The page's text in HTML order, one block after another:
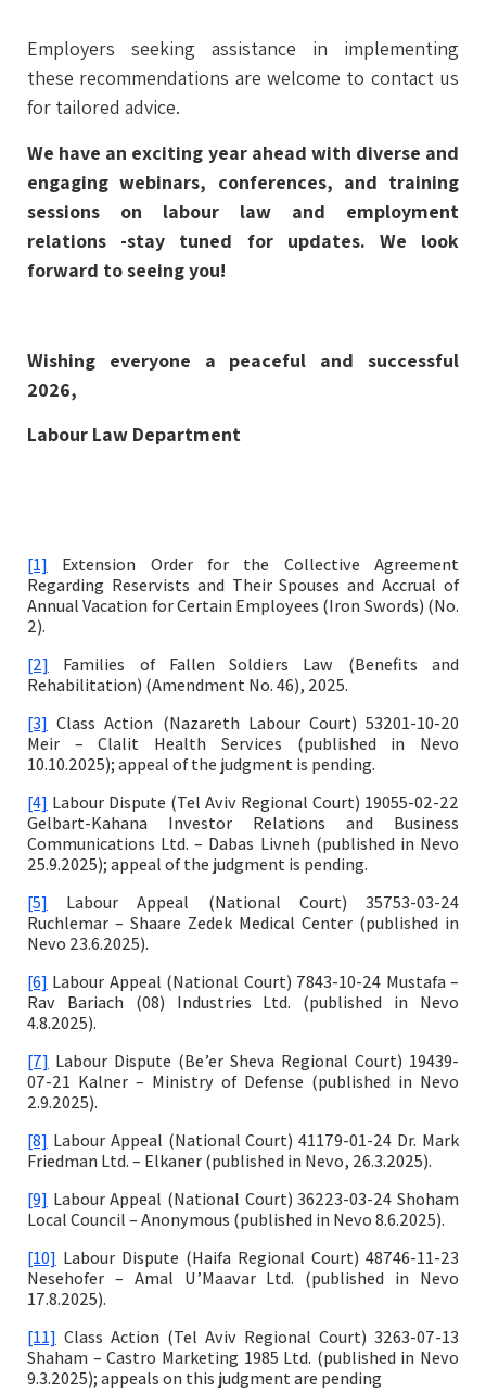
Employers seeking assistance in implementing
these recommendations are welcome to contact us
for tailored advice.
We have an exciting year ahead with diverse and
engaging webinars, conferences, and training
sessions on labour law and employment
relations -stay tuned for updates. We look
forward to seeing you!
Wishing everyone a peaceful and successful
2026,
Labour Law Department
[1] Extension Order for the Collective Agreement
Regarding Reservists and Their Spouses and Accrual of
Annual Vacation for Certain Employees (Iron Swords) (No.
2).
[2] Families of Fallen Soldiers Law (Benefits and
Rehabilitation) (Amendment No. 46), 2025.
[3] Class Action (Nazareth Labour Court) 53201-10-20
Meir – Clalit Health Services (published in Nevo
10.10.2025); appeal of the judgment is pending.
[4] Labour Dispute (Tel Aviv Regional Court) 19055-02-22
Gelbart-Kahana Investor Relations and Business
Communications Ltd. – Dabas Livneh (published in Nevo
25.9.2025); appeal of the judgment is pending.
[5] Labour Appeal (National Court) 35753-03-24
Ruchlemar – Shaare Zedek Medical Center (published in
Nevo 23.6.2025).
[6] Labour Appeal (National Court) 7843-10-24 Mustafa –
Rav Bariach (08) Industries Ltd. (published in Nevo
4.8.2025).
[7] Labour Dispute (Be’er Sheva Regional Court) 19439-
07-21 Kalner – Ministry of Defense (published in Nevo
2.9.2025).
[8] Labour Appeal (National Court) 41179-01-24 Dr. Mark
Friedman Ltd. – Elkaner (published in Nevo, 26.3.2025).
[9] Labour Appeal (National Court) 36223-03-24 Shoham
Local Council – Anonymous (published in Nevo 8.6.2025).
[10] Labour Dispute (Haifa Regional Court) 48746-11-23
Nesehofer – Amal U’Maavar Ltd. (published in Nevo
17.8.2025).
[11] Class Action (Tel Aviv Regional Court) 3263-07-13
Shaham – Castro Marketing 1985 Ltd. (published in Nevo
9.3.2025); appeals on this judgment are pending